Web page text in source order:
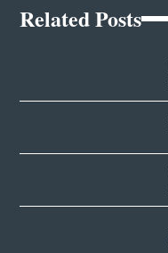
Related Posts